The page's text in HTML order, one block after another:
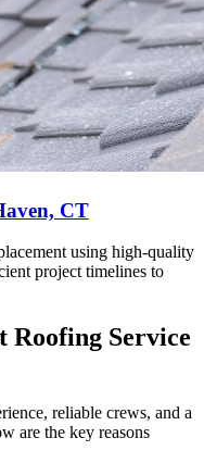
CT
using high-quality
project timelines to
Roofing Service
reliable crews, and a
are the key reasons